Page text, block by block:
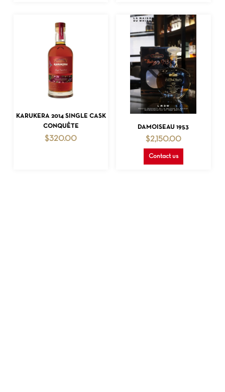
ADD TO CART
KARUKERA 2014 SINGLE CASK
CONQUÊTE
$320.00
READ MORE
DAMOISEAU 1953
$2,150.00
Contact us